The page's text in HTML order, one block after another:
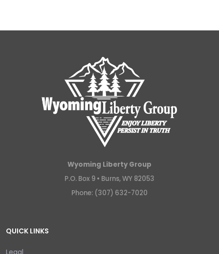
Wyoming Liberty Group
P.O. Box 9 • Burns, WY 82053
Phone: (307) 632-7020
QUICK LINKS